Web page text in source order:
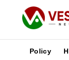
Policy